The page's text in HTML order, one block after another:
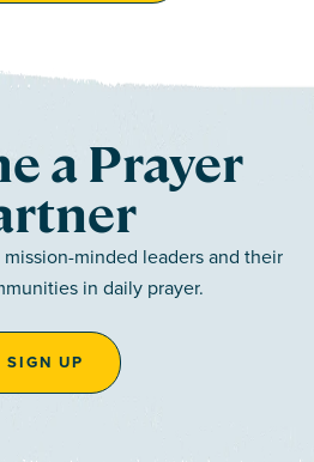
a Prayer
minded leaders and their
in daily prayer.
SIGN UP